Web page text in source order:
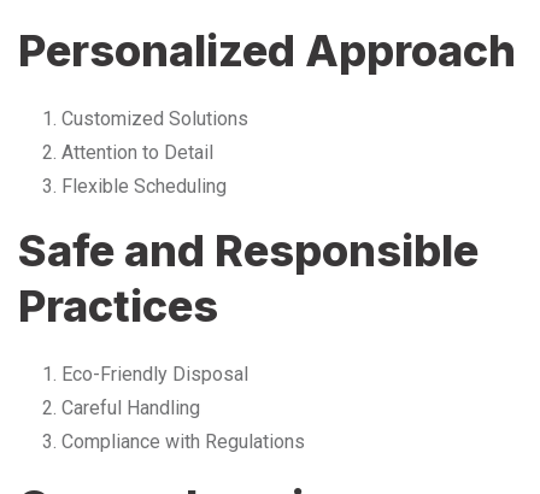
Personalized Approach
Customized Solutions
Attention to Detail
Flexible Scheduling
Safe and Responsible
Practices
Eco-Friendly Disposal
Careful Handling
Compliance with Regulations